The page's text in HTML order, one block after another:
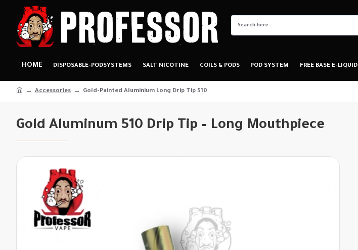
HOME DISPOSABLE-PODSYSTEMS SALT NICOTINE COILS & PODS POD SYSTEM FREE BASE E-LIQUID
Accessories Gold-Painted Aluminium Long Drip Tip 510
Gold Aluminum 510 Drip Tip – Long Mouthpiece